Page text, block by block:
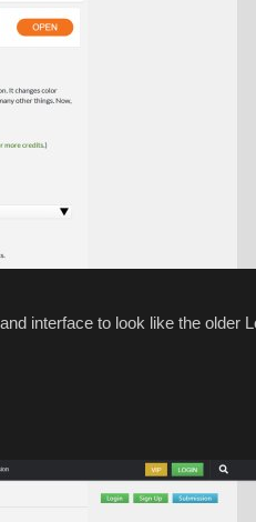
interface to look like the older
Asim_HeartxD